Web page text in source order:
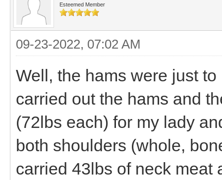
Esteemed Member
09-23-2022, 07:02 AM
Well, the hams were just
carried out the hams and
(72lbs each) for my lady
both shoulders (whole,
carried 43lbs of neck meat